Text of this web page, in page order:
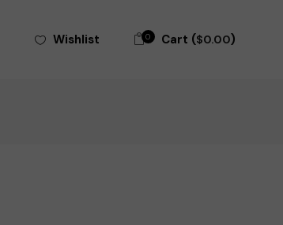
Wishlist 0 Cart ($0.00)